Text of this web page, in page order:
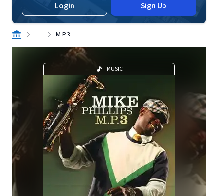
Login Sign Up
. . . M.P.3
MUSIC